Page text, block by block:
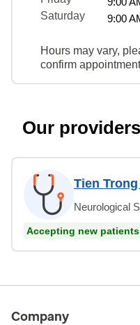
Saturday
9:00
Hours may vary,
confirm
Our providers
Tien
Neurological
Accepting new patients
Company